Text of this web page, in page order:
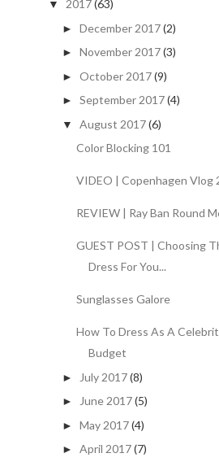
▼ 2017(63)
► December 2017(2)
► November 2017(3)
► October 2017(9)
► September 2017(4)
▼ August 2017(6)
Color Blocking 101
VIDEO | Copenhagen Vlog
REVIEW | Ray Ban Round
GUEST POST | Choosing
Dress For You...
Sunglasses Galore
How To Dress As A
Budget
► July 2017(8)
► June 2017(5)
► May 2017(4)
► April 2017(7)